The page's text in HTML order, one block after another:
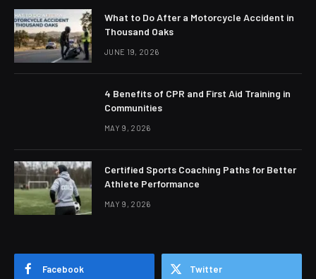
What to Do After a Motorcycle Accident in
Thousand Oaks
JUNE 19, 2026
4 Benefits of CPR and First Aid Training in
Communities
MAY 9, 2026
Certified Sports Coaching Paths for Better
Athlete Performance
MAY 9, 2026
Facebook Twitter